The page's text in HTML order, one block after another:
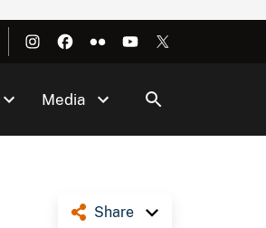
Media
Share